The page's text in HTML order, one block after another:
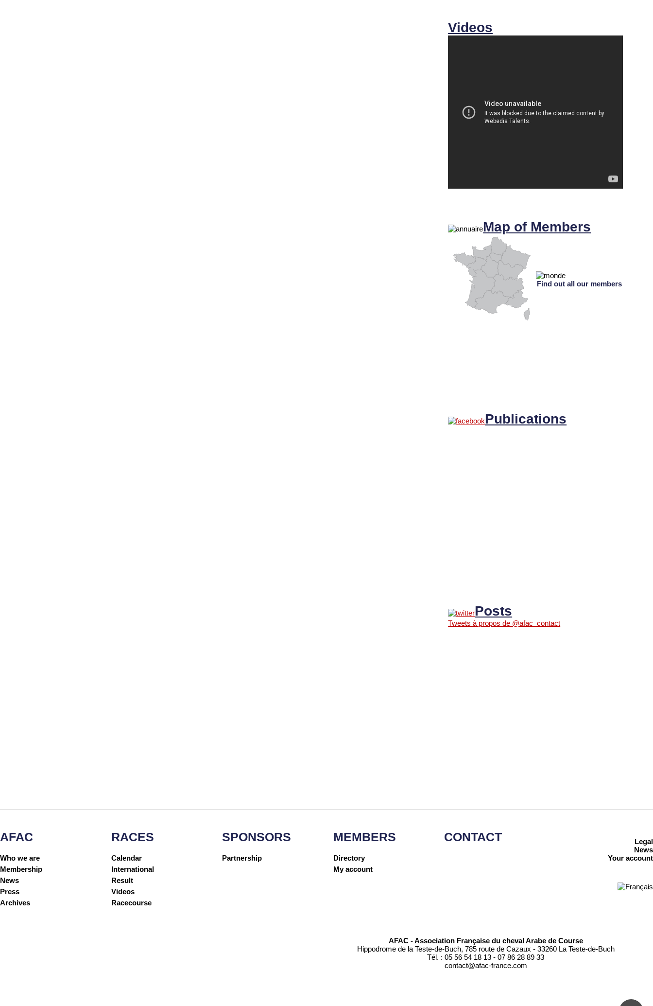
Videos
Map of Members
Find out all our members
Publications
Posts
Tweets à propos de @afac_contact
AFAC
Who we are
Membership
News
Press
Archives
RACES
Calendar
International
Result
Videos
Racecourse
SPONSORS
Partnership
MEMBERS
Directory
My account
CONTACT
Legal
News
Your account
AFAC - Association Française du cheval Arabe de Course
Hippodrome de la Teste-de-Buch, 785 route de Cazaux - 33260 La Teste-de-Buch
Tél. : 05 56 54 18 13 - 07 86 28 89 33
contact@afac-france.com